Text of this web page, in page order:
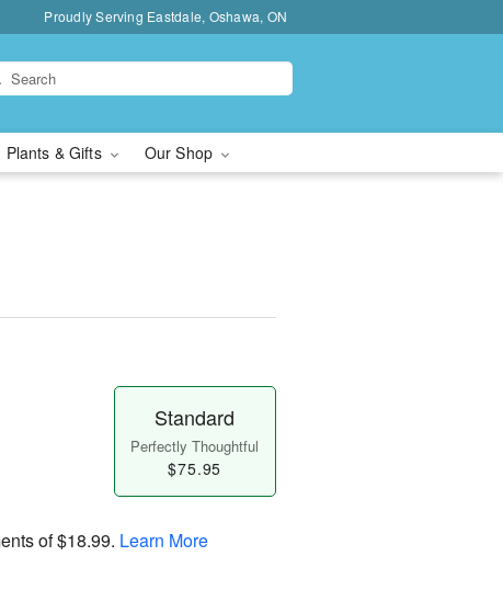
Proudly Serving Eastdale, Oshawa, ON
Plants & Gifts Our Shop
Standard
Perfectly Thoughtful
$75.95
of$18.99. Learn More